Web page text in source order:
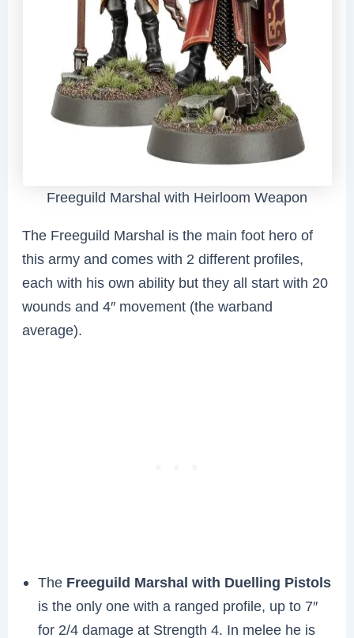
Freeguild Marshal with Heirloom Weapon
The Freeguild Marshal is the main foot hero of
this army and comes with 2 different profiles,
each with his own ability but they all start with 20
wounds and 4″ movement (the warband
average).
The Freeguild Marshal with Duelling Pistols
is the only one with a ranged profile, up to 7″
for 2/4 damage at Strength 4. In melee he is